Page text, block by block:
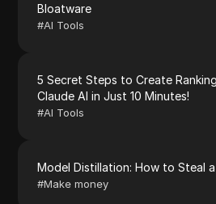
Bloatware
#AI Tools
5 Secret Steps to Create
Claude AI in Just 10 Minutes!
#AI Tools
Model Distillation: How to Steal
#Make money